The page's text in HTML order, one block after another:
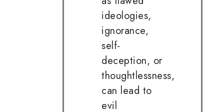
ideologies,
ignorance,
self-
deception, or
thoughtlessness,
can lead to
evil